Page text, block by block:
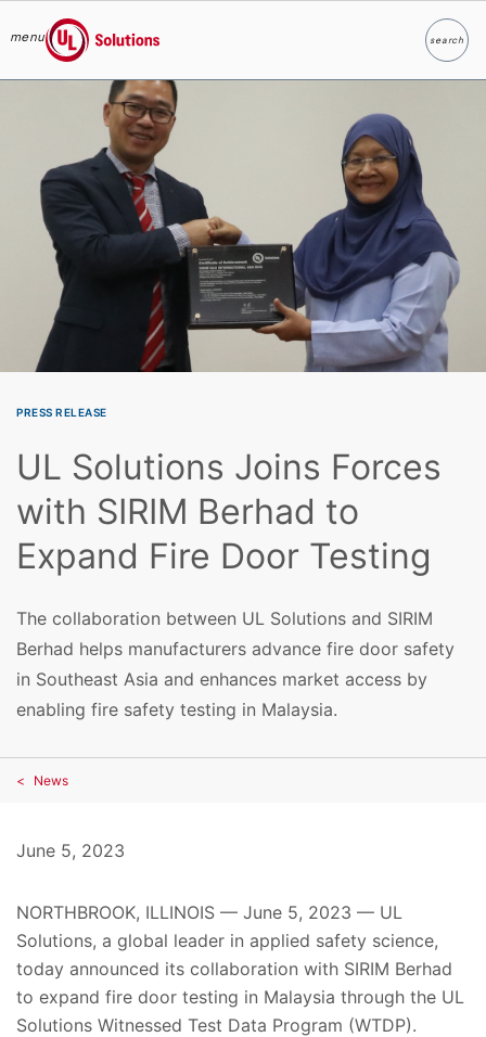
Skip to main content
menu
UL Solutions
searchSearch
PRESS RELEASE
UL Solutions Joins Forces
with SIRIM Berhad to
Expand Fire Door Testing
The collaboration between UL Solutions and SIRIM
Berhad helps manufacturers advance fire door safety
in Southeast Asia and enhances market access by
enabling fire safety testing in Malaysia.
News
June 5, 2023
NORTHBROOK, ILLINOIS — June 5, 2023 — UL
Solutions, a global leader in applied safety science,
today announced its collaboration with SIRIM Berhad
to expand fire door testing in Malaysia through the UL
Solutions Witnessed Test Data Program (WTDP).